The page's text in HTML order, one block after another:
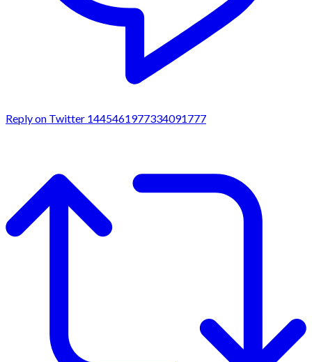
Reply on Twitter 1445461977334091777